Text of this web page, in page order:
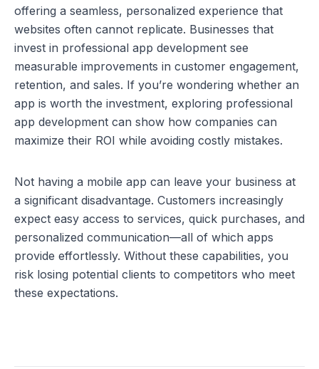
offering a seamless, personalized experience that
websites often cannot replicate. Businesses that
invest in professional app development see
measurable improvements in customer engagement,
retention, and sales. If you’re wondering whether an
app is worth the investment, exploring professional
app development can show how companies can
maximize their ROI while avoiding costly mistakes.
Not having a mobile app can leave your business at
a significant disadvantage. Customers increasingly
expect easy access to services, quick purchases, and
personalized communication—all of which apps
provide effortlessly. Without these capabilities, you
risk losing potential clients to competitors who meet
these expectations.